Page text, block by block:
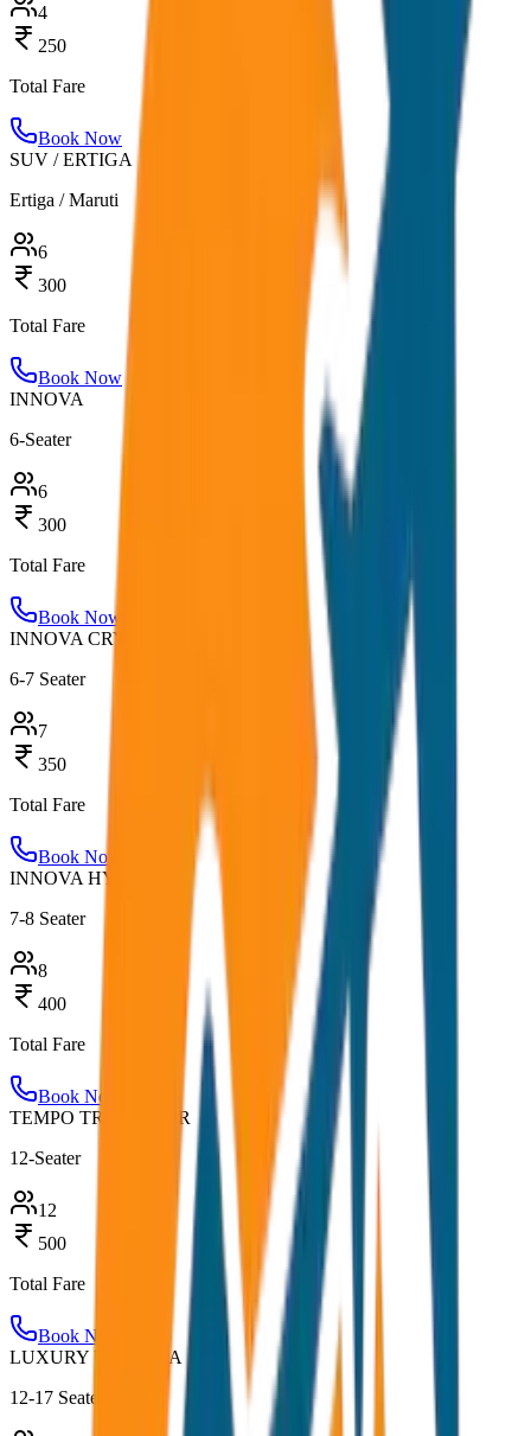
4
250
Total Fare
Book Now
SUV / ERTIGA
Ertiga / Maruti
6
300
Total Fare
Book Now
INNOVA
6-Seater
6
300
Total Fare
Book Now
INNOVA CRYSTA
6-7 Seater
7
350
Total Fare
Book Now
INNOVA HYCROSS
7-8 Seater
8
400
Total Fare
Book Now
TEMPO TRAVELLER
12-Seater
12
500
Total Fare
Book Now
LUXURY URBANIA
12-17 Seater